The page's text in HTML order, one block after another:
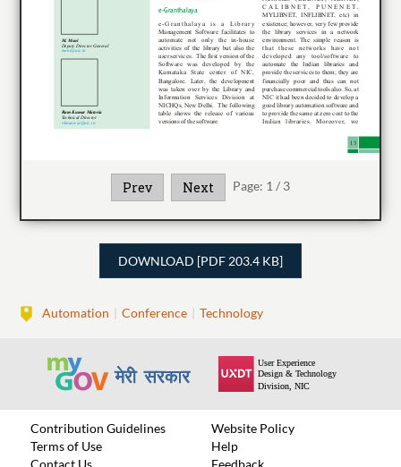
Prev Next Page: 1/ 3
DOWNLOAD [PDF 203.4 KB]
Automation Conference Technology
Contribution Guidelines
Website Policy
Terms of Use
Help